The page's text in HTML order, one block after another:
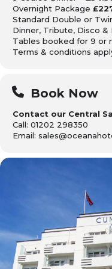
Overnight Package
Standard Double or
Dinner, Tribute, Disco &
Tables booked for 9 or
Terms & conditions
Book Now
Contact our Central
Call: 01202 298350
Email: